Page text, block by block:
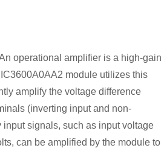
operational amplifier is a high-gain
module utilizes this
amplify the voltage difference
(inverting input and non-
input signals, such as input voltage
can be amplified by the module to